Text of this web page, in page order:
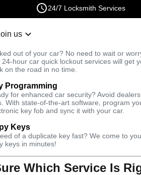
24/7 Locksmith Services
us
out of your car? No need to wait or
24-hour car quick lockout services will get
on the road in no time.
Programming
for enhanced car security? Avoid
With state-of-the-art software, program
key fob and sync it with your car.
Keys
of a duplicate key fast? We come to
keys in minutes!
Which Service Is
Fast Solution
Car Lockout